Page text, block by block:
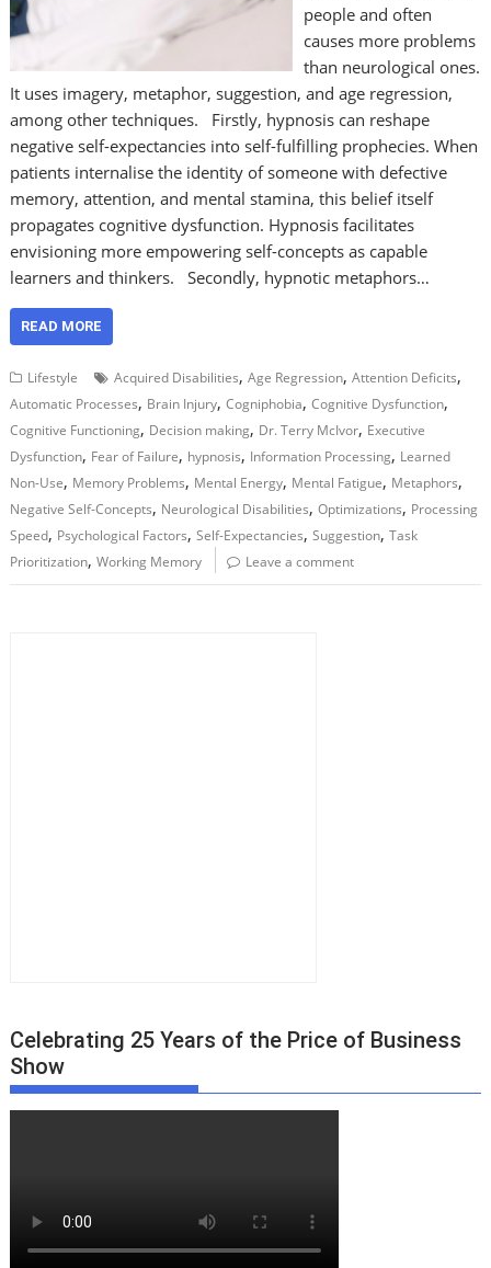
people and often
causes more problems
than neurological ones.
It uses imagery, metaphor, suggestion, and age regression,
among other techniques. Firstly, hypnosis can reshape
negative self-expectancies into self-fulfilling prophecies. When
patients internalise the identity of someone with defective
memory, attention, and mental stamina, this belief itself
propagates cognitive dysfunction. Hypnosis facilitates
envisioning more empowering self-concepts as capable
learners and thinkers. Secondly, hypnotic metaphors…
READ MORE
Lifestyle Acquired Disabilities,Age Regression,Attention Deficits,
Automatic Processes, Brain Injury,Cogniphobia,Cognitive Dysfunction,
Cognitive Functioning, Decision making, Dr. Terry McIvor, Executive
Dysfunction, Fear of Failure, hypnosis, Information Processing, Learned
Non-Use, Memory Problems, Mental Energy, Mental Fatigue, Metaphors,
Negative Self-Concepts, Neurological Disabilities,Optimizations, Processing
Speed, Psychological Factors,Self-Expectancies,Suggestion,Task
Prioritization,Working Memory Leave a comment
Celebrating 25 Years of the Price of Business
Show